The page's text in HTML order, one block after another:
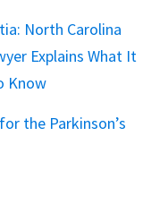
North Carolina
Explains What It
Know
the Parkinson’s